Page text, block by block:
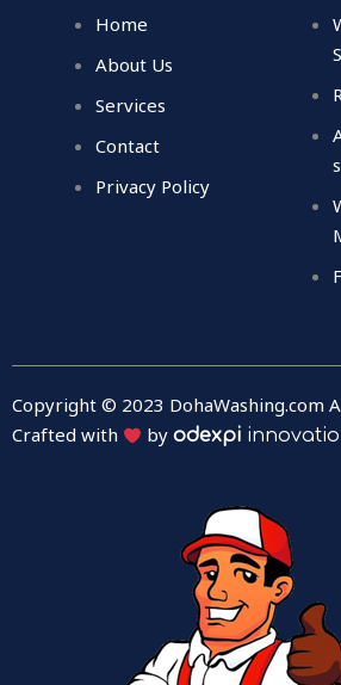
e
r e
Home
About Us
Services
Contact
Privacy Policy
Copyright © 2023 DohaWashing.com
Crafted with
by odexpi